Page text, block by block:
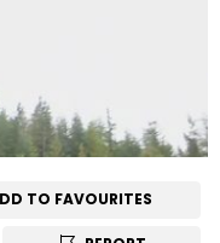
TO FAVOURITES